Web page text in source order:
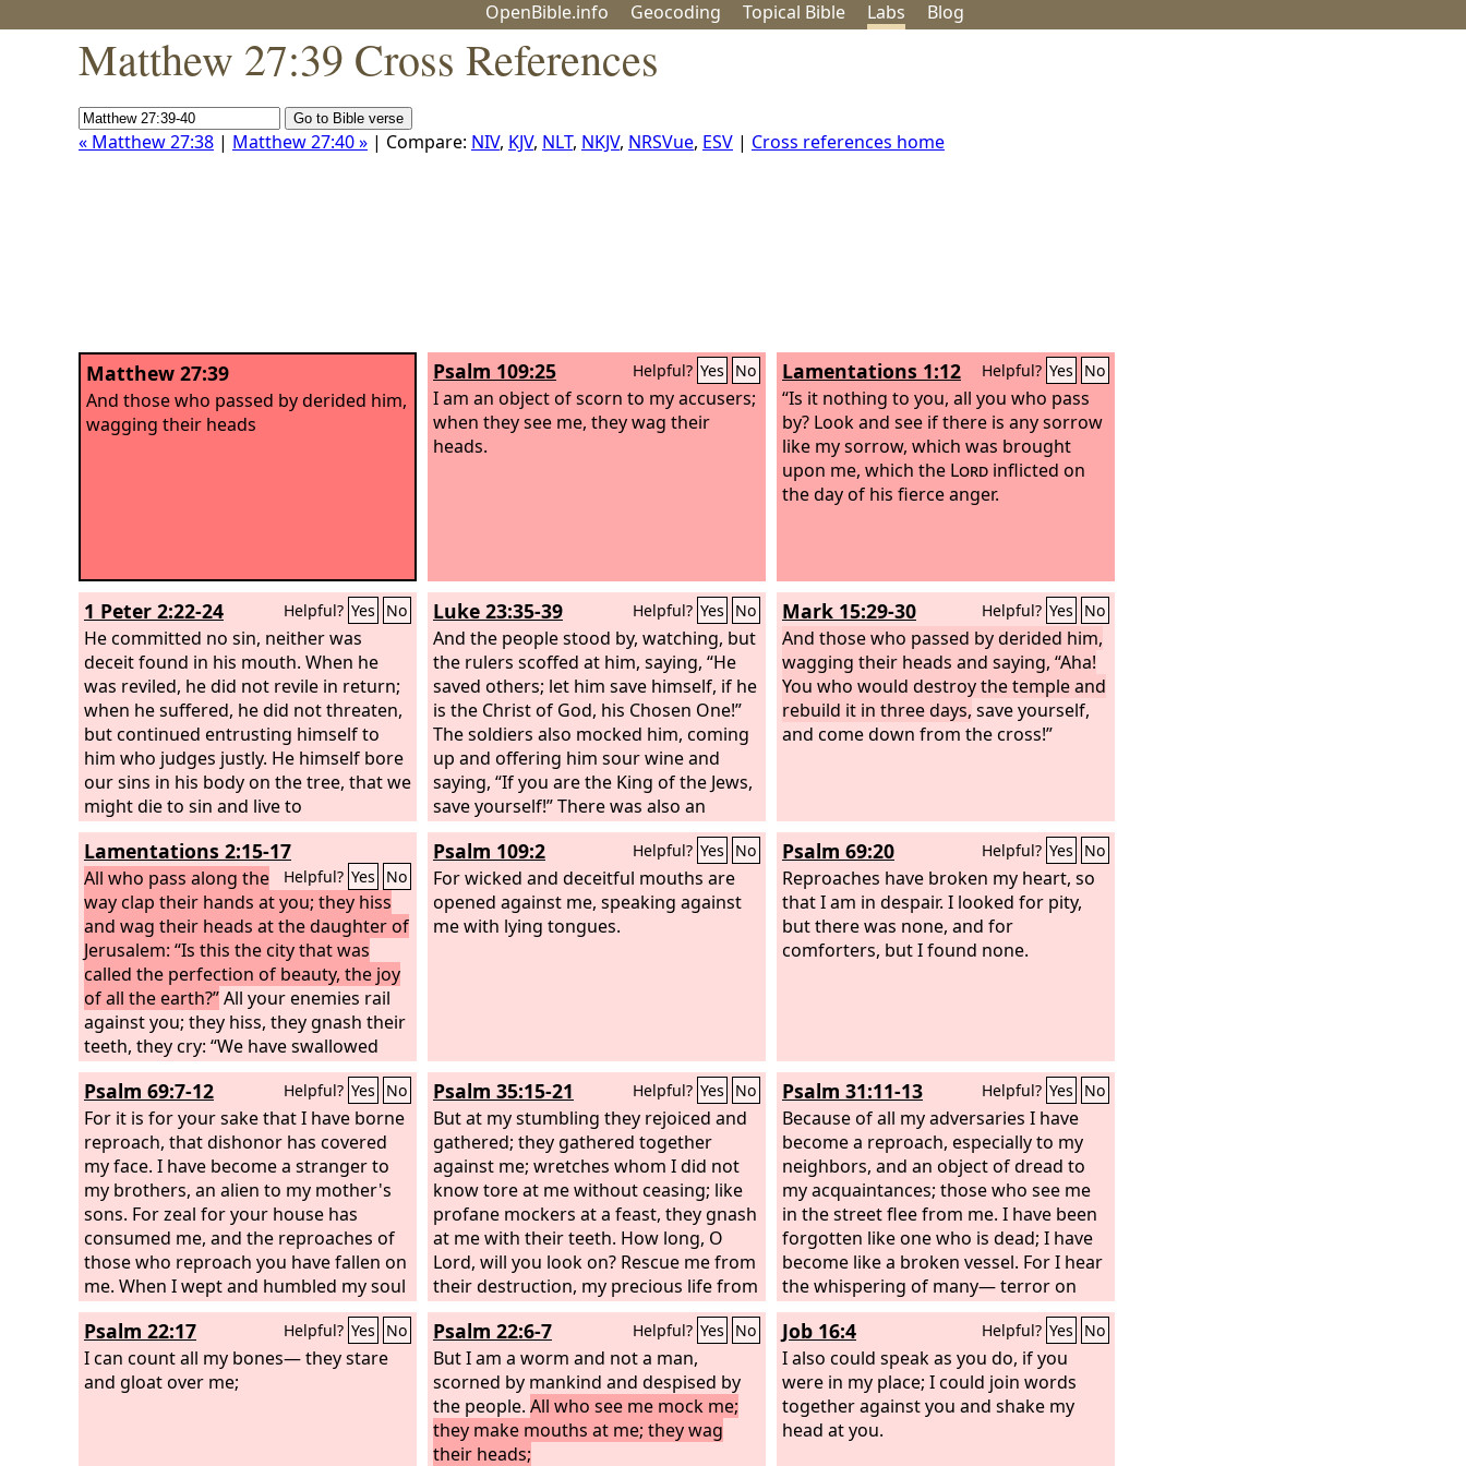
OpenBible.info Geocoding Topical Bible Labs Blog
Matthew 27:39 Cross References
« Matthew 27:38 | Matthew 27:40 » | Compare: NIV, KJV, NLT, NKJV, NRSVue, ESV | Cross references home
Matthew 27:39
And those who passed by derided him,
wagging their heads
Psalm 109:25 Helpful? Yes No
I am an object of scorn to my accusers;
when they see me, they wag their
heads.
Lamentations 1:12 Helpful? Yes No
“Is it nothing to you, all you who pass
by? Look and see if there is any sorrow
like my sorrow, which was brought
upon me, which the Lord inflicted on
the day of his fierce anger.
1 Peter 2:22-24 Helpful? Yes No
He committed no sin, neither was
deceit found in his mouth. When he
was reviled, he did not revile in return;
when he suffered, he did not threaten,
but continued entrusting himself to
him who judges justly. He himself bore
our sins in his body on the tree, that we
might die to sin and live to
righteousness. By his wounds you have
been healed.
Luke 23:35-39 Helpful? Yes No
And the people stood by, watching, but
the rulers scoffed at him, saying, “He
saved others; let him save himself, if he
is the Christ of God, his Chosen One!”
The soldiers also mocked him, coming
up and offering him sour wine and
saying, “If you are the King of the Jews,
save yourself!” There was also an
inscription over him, “This is the King of
the Jews.”One of the criminals who
were hanged railed at him, saying, “Are
you not the Christ? Save yourself and
us!”
Mark 15:29-30 Helpful? Yes No
And those who passed by derided him,
wagging their heads and saying, “Aha!
You who would destroy the temple and
rebuild it in three days, save yourself,
and come down from the cross!”
Lamentations 2:15-17
Helpful? Yes No
All who pass along the
way clap their hands at you; they hiss
and wag their heads at the daughter of
Jerusalem: “Is this the city that was
called the perfection of beauty, the joy
of all the earth?”All your enemies rail
against you; they hiss, they gnash their
teeth, they cry: “We have swallowed
her! Ah, this is the day we longed for;
now we have it; we see it!” TheLord has
done what he purposed; he has carried
out his word, which he commanded
long ago; he has thrown down without
pity; he has made the enemy rejoice
over you and exalted the might of your
foes.
Psalm 109:2 Helpful? Yes No
For wicked and deceitful mouths are
opened against me, speaking against
me with lying tongues.
Psalm 69:20 Helpful? Yes No
Reproaches have broken my heart, so
that I am in despair. I looked for pity,
but there was none, and for
comforters, but I found none.
Psalm 69:7-12 Helpful? Yes No
For it is for your sake that I have borne
reproach, that dishonor has covered
my face. I have become a stranger to
my brothers, an alien to my mother's
sons. For zeal for your house has
consumed me, and the reproaches of
those who reproach you have fallen on
me. When I wept and humbled my soul
with fasting, it became my reproach.
When I made sackcloth my clothing, I
became a byword to them.
Psalm 35:15-21 Helpful? Yes No
But at my stumbling they rejoiced and
gathered; they gathered together
against me; wretches whom I did not
know tore at me without ceasing; like
profane mockers at a feast, they gnash
at me with their teeth. How long, O
Lord, will you look on? Rescue me from
their destruction, my precious life from
the lions! I will thank you in the great
congregation; in the mighty throng I
will praise you. Let not those rejoice
over me who are wrongfully my foes,
and let not those wink the eye who
hate me without cause.
Psalm 31:11-13 Helpful? Yes No
Because of all my adversaries I have
become a reproach, especially to my
neighbors, and an object of dread to
my acquaintances; those who see me
in the street flee from me. I have been
forgotten like one who is dead; I have
become like a broken vessel. For I hear
the whispering of many— terror on
every side!— as they scheme together
against me, as they plot to take my life.
Psalm 22:17 Helpful? Yes No
I can count all my bones— they stare
and gloat over me;
Psalm 22:6-7 Helpful? Yes No
But I am a worm and not a man,
scorned by mankind and despised by
the people. All who see me mock me;
they make mouths at me; they wag
their heads;
Job 16:4 Helpful? Yes No
I also could speak as you do, if you
were in my place; I could join words
together against you and shake my
head at you.